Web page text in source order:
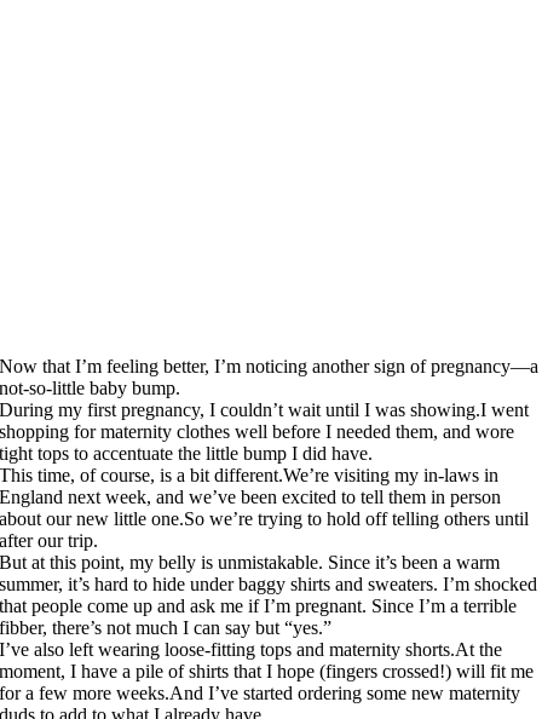
Now that I’m feeling better, I’m noticing another sign of pregnancy—a
not-so-little baby bump.
During my first pregnancy, I couldn’t wait until I was showing.I went
shopping for maternity clothes well before I needed them, and wore
tight tops to accentuate the little bump I did have.
This time, of course, is a bitdifferent.We’re visiting my in-laws in
England next week, and we’ve been excited to tell them in person
about our new littleone.So we’re trying to hold off telling others until
after our trip.
But at this point, my belly is unmistakable. Since it’s been a warm
summer, it’s hard to hide under baggy shirts and sweaters. I’m shocked
that people come up and ask me if I’m pregnant. Since I’m a terrible
fibber, there’s not much I can say but “yes.”
I’ve also left wearing loose-fitting tops and maternityshorts.At the
moment, I have a pile of shirts that I hope (fingers crossed!) will fit me
for a few moreweeks.And I’ve started ordering some new maternity
duds to add to what I already have.